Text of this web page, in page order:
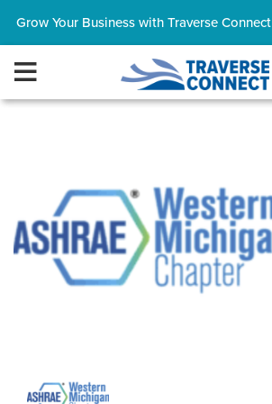
Grow Your Business with Traverse Connect